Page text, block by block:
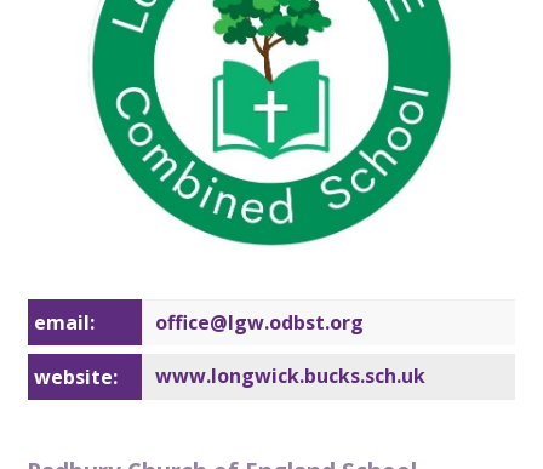
email: office@lgw.odbst.org
website: www.longwick.bucks.sch.uk